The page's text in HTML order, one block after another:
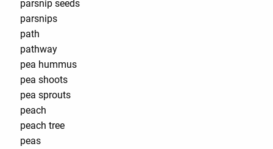
parsnip seeds
parsnips
path
pathway
pea hummus
pea shoots
pea sprouts
peach
peach tree
peas